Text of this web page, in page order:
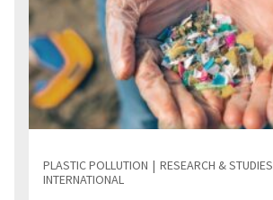
PLASTIC POLLUTION
RESEARCH & STUDIES
INTERNATIONAL